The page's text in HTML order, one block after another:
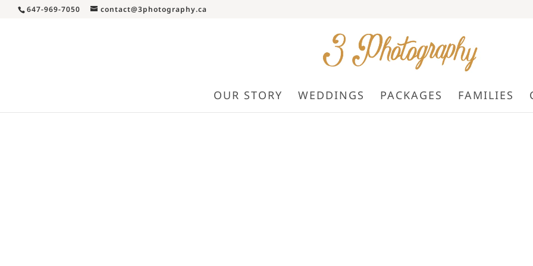
647-969-7050 contact@3photography.ca
OUR STORY WEDDINGS PACKAGES FAMILIES